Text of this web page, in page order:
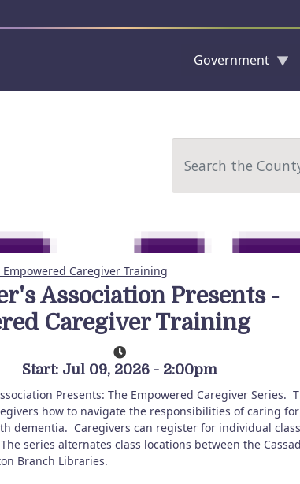
Government
Caregiver Training
Association Presents -
Caregiver Training
Start: Jul 09, 2026 - 2:00pm
Presents: The Empowered Caregiver Series.
how to navigate the responsibilities of caring for
dementia. Caregivers can register for individual
The series alternates class locations between the
Branch Libraries.